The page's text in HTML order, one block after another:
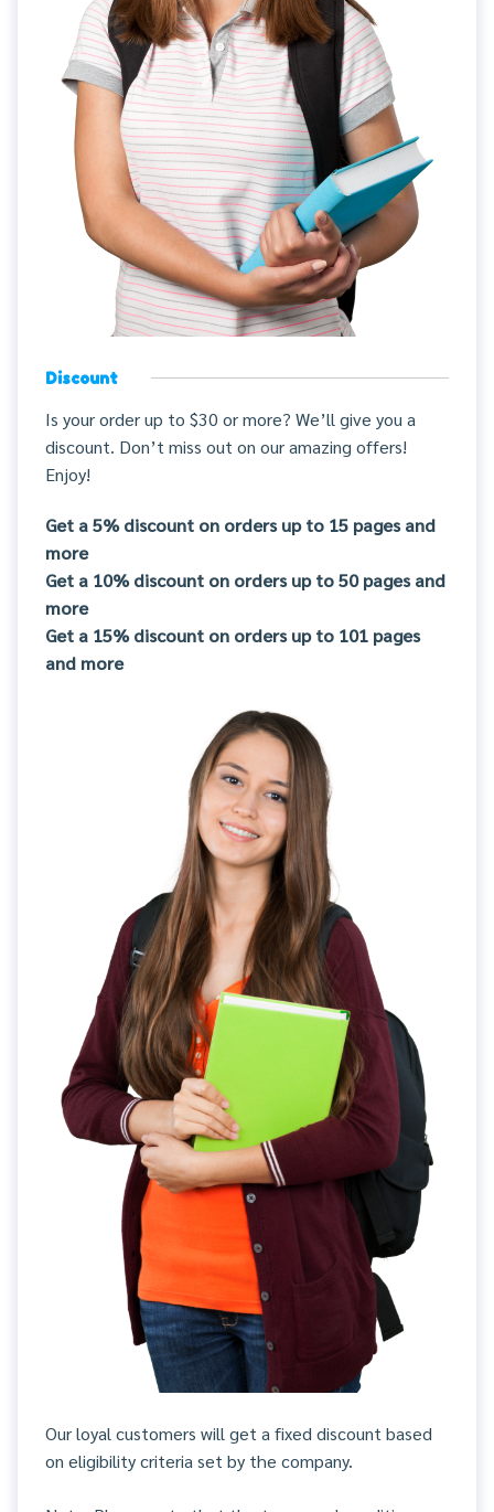
Discount
Is your order up to $30 or more? We’ll give you a
discount. Don’t miss out on our amazing offers!
Enjoy!
Get a 5% discount on orders up to 15 pages and
more
Get a 10% discount on orders up to 50 pages and
more
Get a 15% discount on orders up to 101 pages
and more
Our loyal customers will get a fixed discount based
on eligibility criteria set by the company.